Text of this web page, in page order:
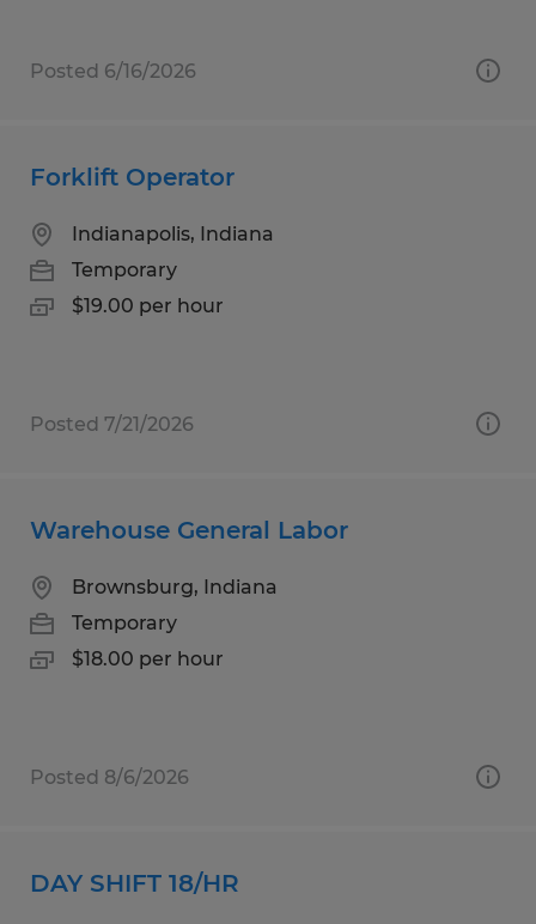
Posted 6/16/2026
Forklift Operator
Indianapolis, Indiana
Temporary
$19.00 per hour
Posted 7/21/2026
Warehouse General Labor
Brownsburg, Indiana
Temporary
$18.00 per hour
Posted 8/6/2026
DAY SHIFT 18/HR